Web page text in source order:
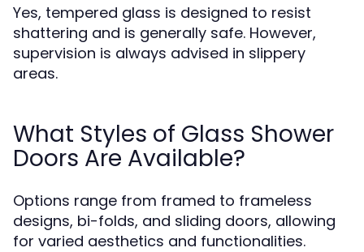
Yes, tempered glass is designed to resist
shattering and is generally safe. However,
supervision is always advised in slippery
areas.
What Styles of Glass Shower
Doors Are Available?
Options range from framed to frameless
designs, bi-folds, and sliding doors, allowing
for varied aesthetics and functionalities.